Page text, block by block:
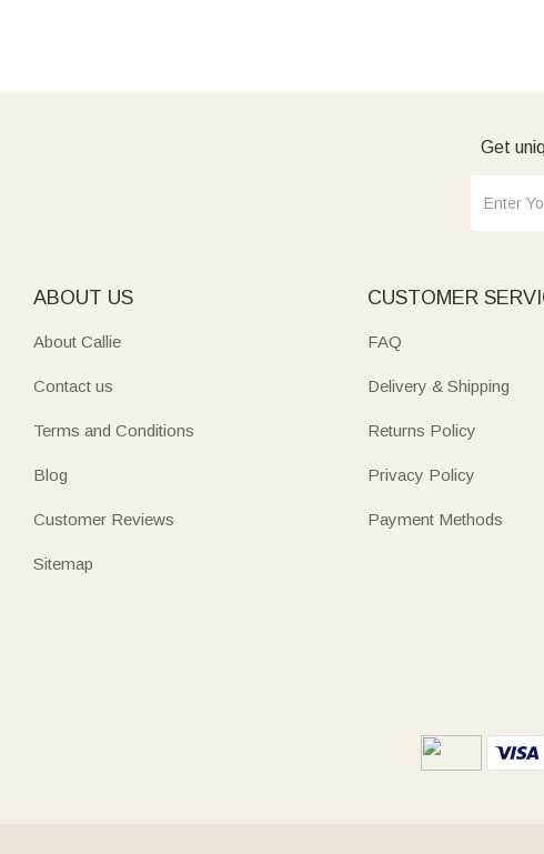
Get
ABOUT US
About Callie
Contact us
Terms and Conditions
Blog
Customer Reviews
Sitemap
CUSTOMER
FAQ
Delivery & Shipping
Returns Policy
Privacy Policy
Payment Methods